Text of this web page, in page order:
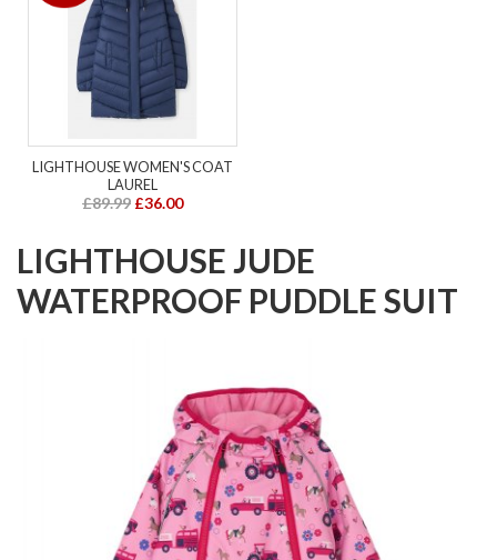
LIGHTHOUSE WOMEN'S COAT
LAUREL
£89.99 £36.00
LIGHTHOUSE JUDE
WATERPROOF PUDDLE SUIT